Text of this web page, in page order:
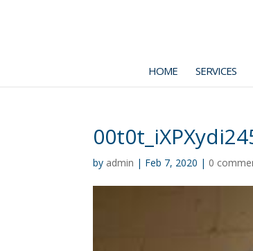
HOME SERVICES
by admin | Feb 7, 2020 | 0